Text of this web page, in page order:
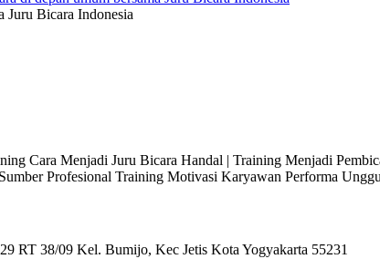
Juru Bicara Indonesia
Cara Menjadi Juru Bicara Handal | Training Menjadi
Profesional Training Motivasi Karyawan Performa
RT 38/09 Kel. Bumijo, Kec Jetis Kota Yogyakarta 55231